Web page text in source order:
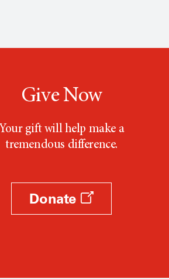
Give Now
Your gift will help make a
tremendous difference.
Donate